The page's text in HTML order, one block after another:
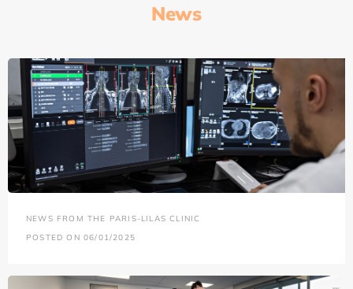
News
NEWS FROM THE PARIS-LILAS CLINIC
POSTED ON 06/01/2025